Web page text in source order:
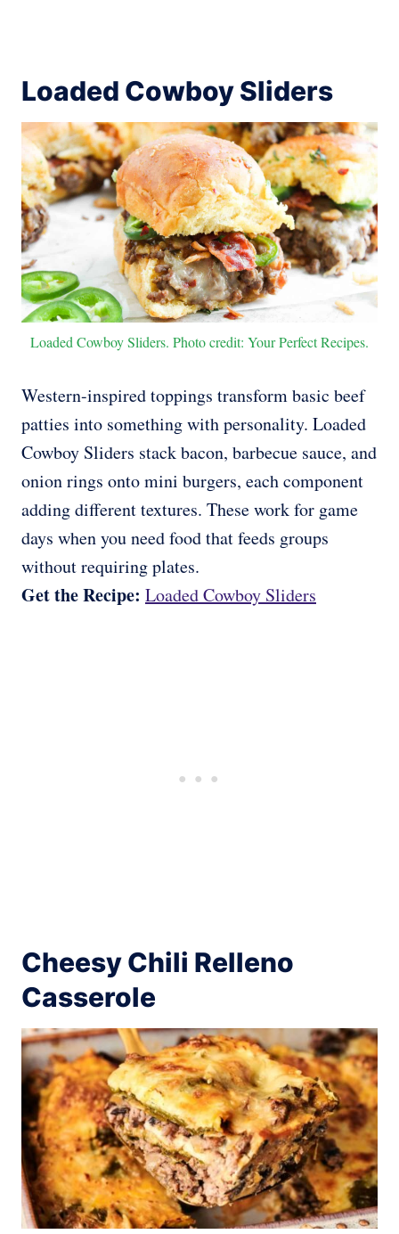
Loaded Cowboy Sliders
Loaded Cowboy Sliders. Photo credit: Your Perfect Recipes.
Western-inspired toppings transform basic beef
patties into something with personality. Loaded
Cowboy Sliders stack bacon, barbecue sauce, and
onion rings onto mini burgers, each component
adding different textures. These work for game
days when you need food that feeds groups
without requiring plates.
Get the Recipe: Loaded Cowboy Sliders
Cheesy Chili Relleno
Casserole